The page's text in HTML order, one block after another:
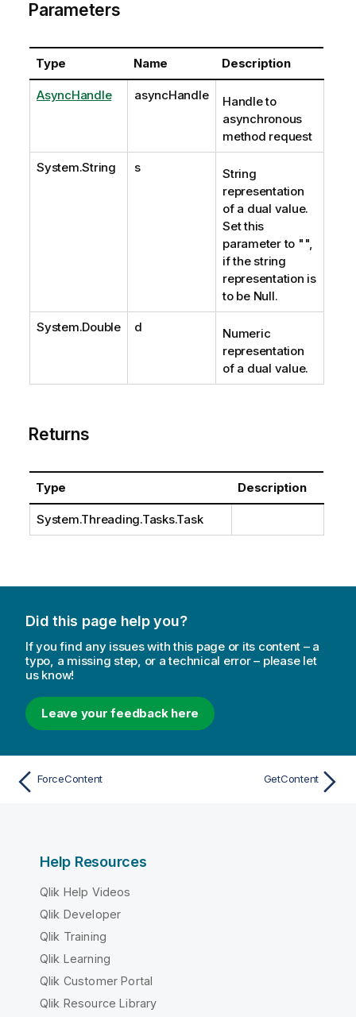
Parameters
Type Name Description
AsyncHandle asyncHandle
Handle to
asynchronous
method request
System.String s
String
representation
of a dual value.
Set this
parameter to "",
if the string
representation is
to be Null.
System.Double d
Numeric
representation
of a dual value.
Returns
Type Description
System.Threading.Tasks.Task
Did this page help you?
If you find any issues with this page or its content – a
typo, a missing step, or a technical error – please let
us know!
Leave your feedback here
ForceContent GetContent
Help Resources
Qlik Help Videos
Qlik Developer
Qlik Training
Qlik Learning
Qlik Customer Portal
Qlik Resource Library